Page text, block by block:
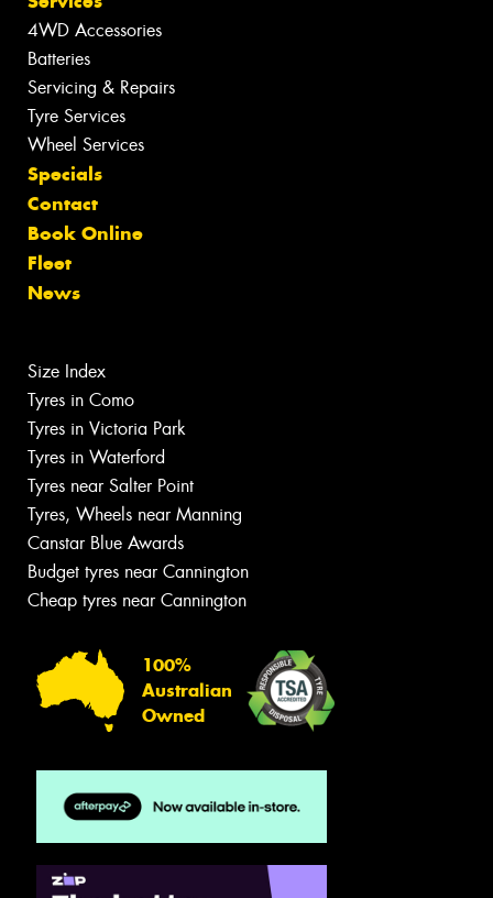
4WD Accessories
Batteries
Servicing & Repairs
Tyre Services
Wheel Services
Specials
Contact
Book Online
Fleet
News
Size Index
Tyres in Como
Tyres in Victoria Park
Tyres in Waterford
Tyres near Salter Point
Tyres, Wheels near Manning
Canstar Blue Awards
Budget tyres near Cannington
Cheap tyres near Cannington
100%
Australian
Owned